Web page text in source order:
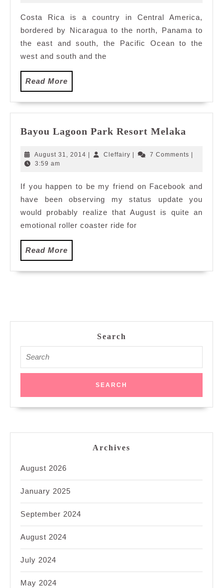
Costa Rica is a country in Central America,
bordered by Nicaragua to the north, Panama to
the east and south, the Pacific Ocean to the
west and south and the
Read More
More
Bayou Lagoon Park Resort Melaka
Park
August 31, 2014 August
| Cleffairy Cleffairy
| 7 Comments |
3:59 am
If you happen to be my friend on Facebook and
have been observing my status update you
would probably realize that August is quite an
emotional roller coaster ride for
Read More
More
Search
for:
Archives
August 2026
January 2025
September 2024
August 2024
July 2024
May 2024